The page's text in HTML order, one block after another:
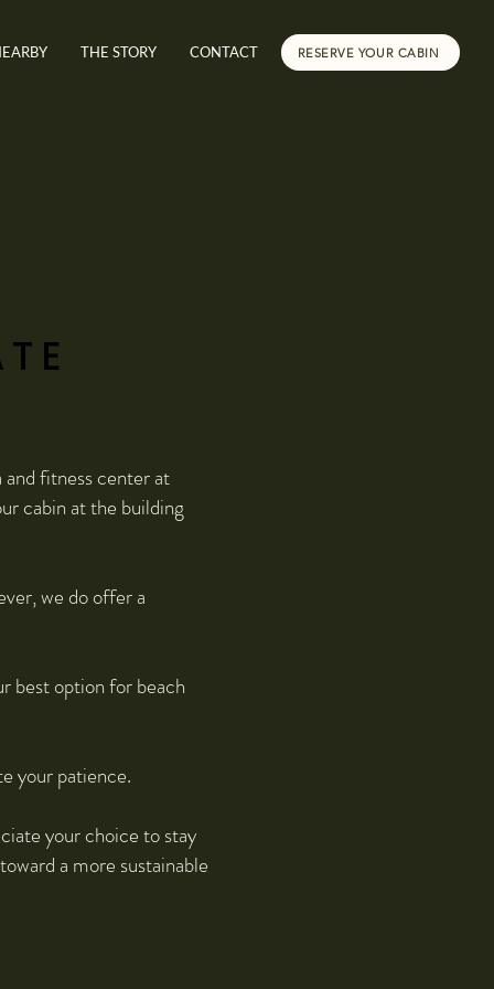
THE STORY CONTACT RESERVE YOUR CABIN
fitness center at
cabin at the building
we do offer a
best option for beach
your patience.
your choice to stay
a more sustainable